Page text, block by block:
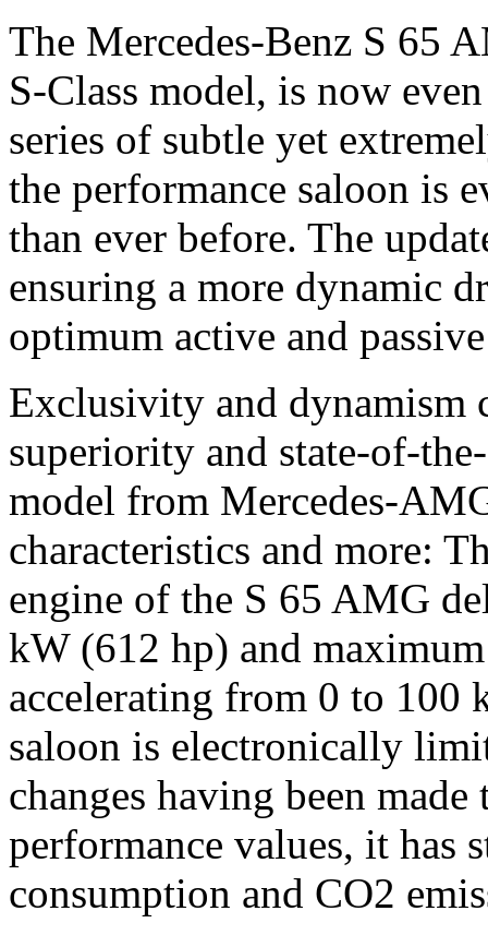
The Mercedes-Benz S 65
S-Class model, is now
series of subtle yet
the performance saloon is
than ever before. The
ensuring a more dynamic
optimum active and
Exclusivity and dynamism
superiority and state-of-
model from Mercedes-
characteristics and more:
engine of the S 65 AMG
kW (612 hp) and
accelerating from 0 to 100
saloon is electronically
changes having been
performance values, it has
consumption and CO2